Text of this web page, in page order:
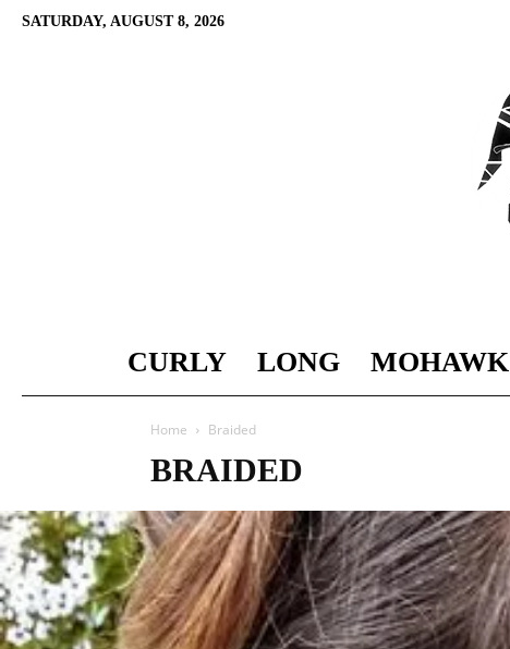
SATURDAY, AUGUST 8, 2026
CURLY LONG MOHAWK
Home Braided
BRAIDED